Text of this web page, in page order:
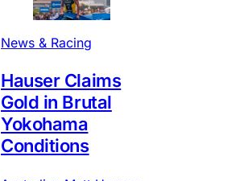
News & Racing
Hauser Claims
Gold in Brutal
Yokohama
Conditions